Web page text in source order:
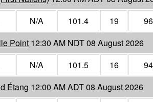
N/A 101.4 19
96
Point 12:30 AM NDT 08 August 2026
N/A 101.5 16
94
Étang 12:00 AM ADT 08 August 2026